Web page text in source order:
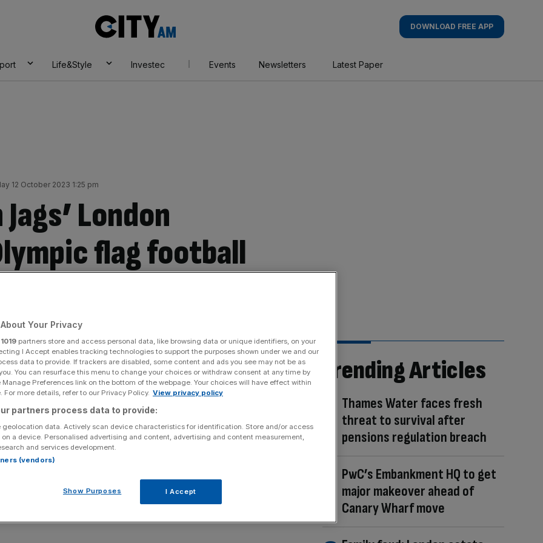
AM
DOWNLOAD FREE APP
Life&Style Investec Events Newsletters Latest Paper
12 October 2023 1:25 pm
London
flag football
more UK children into the NFL, according to the league’s UK
Getty Images)
to get more UK children into the NFL, according
Stadium, which will this year host the Tennessee
and final NFL London game of the season, the Brit
to north London beyond the end of the
Trending Articles
Thames Water faces fresh
threat to survival after
pensions regulation breach
PwC’s Embankment HQ to get
major makeover ahead of
Canary Wharf move
Your Privacy
1019 partners store and access personal data, like browsing data or unique identifiers, on your
I Accept enables tracking technologies to support the purposes shown under we and our
data to provide. If trackers are disabled, some content and ads you see may not be as
You can resurface this menu to change your choices or withdraw consent at any time by
Preferences link on the bottom of the webpage. Your choices will have effect within
For more details, refer to our Privacy Policy. View privacy policy
partners process data to provide:
geolocation data. Actively scan device characteristics for identification. Store and/or access
a device. Personalised advertising and content, advertising and content measurement,
and services development.
(vendors)
Show Purposes I Accept